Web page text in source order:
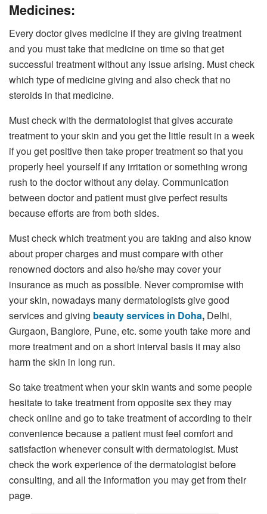
Medicines:
Every doctor gives medicine if they are giving treatment
and you must take that medicine on time so that get
successful treatment without any issue arising. Must check
which type of medicine giving and also check that no
steroids in that medicine.
Must check with the dermatologist that gives accurate
treatment to your skin and you get the little result in a week
if you get positive then take proper treatment so that you
properly heel yourself if any irritation or something wrong
rush to the doctor without any delay. Communication
between doctor and patient must give perfect results
because efforts are from both sides.
Must check which treatment you are taking and also know
about proper charges and must compare with other
renowned doctors and also he/she may cover your
insurance as much as possible. Never compromise with
your skin, nowadays many dermatologists give good
services and giving beauty services in Doha, Delhi,
Gurgaon, Banglore, Pune, etc. some youth take more and
more treatment and on a short interval basis it may also
harm the skin in long run.
So take treatment when your skin wants and some people
hesitate to take treatment from opposite sex they may
check online and go to take treatment of according to their
convenience because a patient must feel comfort and
satisfaction whenever consult with dermatologist. Must
check the work experience of the dermatologist before
consulting, and all the information you may get from their
page.